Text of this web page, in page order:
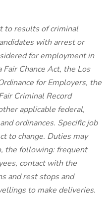
to results of criminal
with arrest or
for employment in
Chance Act, the Los
for Employers, the
Criminal Record
applicable federal,
ordinances. Specific job
to change. Duties may
the following: frequent
contact with the
and rest stops and
to make deliveries.